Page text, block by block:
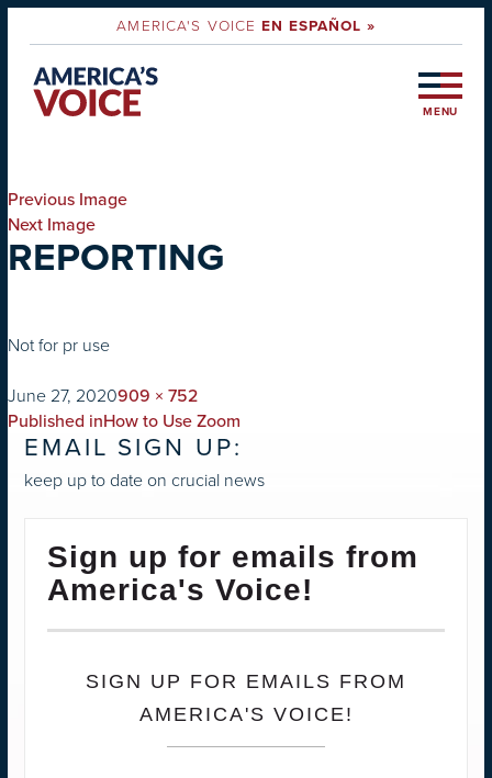
AMERICA'S VOICEEN ESPAÑOL »
MENU
Previous Image
Next Image
REPORTING
Not for pr use
on
June 27, 2020Full
size
909 × 752
POST
NAVIGATION
Published inHow to Use Zoom
EMAIL SIGN UP:
keep up to date on crucial news
Sign up for emails from
America's Voice!
SIGN UP FOR EMAILS FROM
AMERICA'S VOICE!